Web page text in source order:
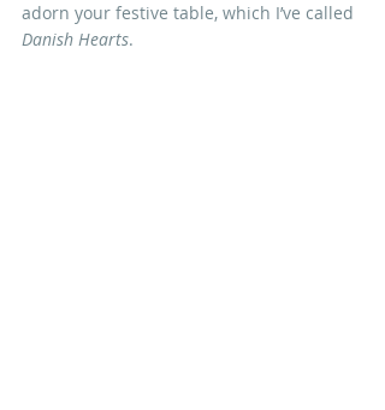
adorn your festive table, which I’ve called
Danish Hearts.